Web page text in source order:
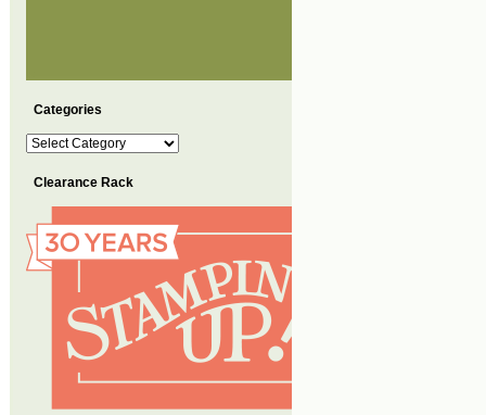
Categories
Categories
Clearance Rack